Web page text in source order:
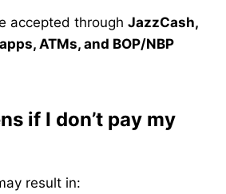
accepted through JazzCash,
ATMs, and BOP/NBP
if I don’t pay my
result in: